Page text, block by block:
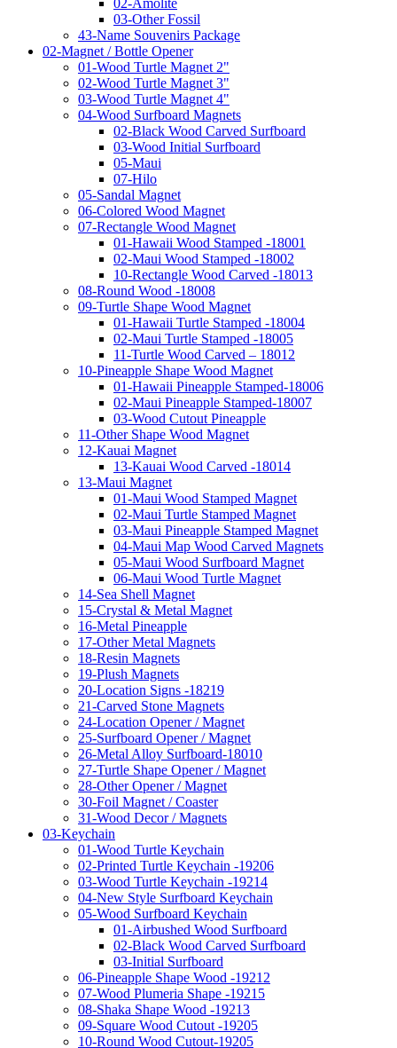
03-Other Fossil
43-Name Souvenirs Package
02-Magnet / Bottle Opener
01-Wood Turtle Magnet 2"
02-Wood Turtle Magnet 3"
03-Wood Turtle Magnet 4"
04-Wood Surfboard Magnets
02-Black Wood Carved Surfboard
03-Wood Initial Surfboard
05-Maui
07-Hilo
05-Sandal Magnet
06-Colored Wood Magnet
07-Rectangle Wood Magnet
01-Hawaii Wood Stamped -18001
02-Maui Wood Stamped -18002
10-Rectangle Wood Carved -18013
08-Round Wood -18008
09-Turtle Shape Wood Magnet
01-Hawaii Turtle Stamped -18004
02-Maui Turtle Stamped -18005
11-Turtle Wood Carved – 18012
10-Pineapple Shape Wood Magnet
01-Hawaii Pineapple Stamped-18006
02-Maui Pineapple Stamped-18007
03-Wood Cutout Pineapple
11-Other Shape Wood Magnet
12-Kauai Magnet
13-Kauai Wood Carved -18014
13-Maui Magnet
01-Maui Wood Stamped Magnet
02-Maui Turtle Stamped Magnet
03-Maui Pineapple Stamped Magnet
04-Maui Map Wood Carved Magnets
05-Maui Wood Surfboard Magnet
06-Maui Wood Turtle Magnet
14-Sea Shell Magnet
15-Crystal & Metal Magnet
16-Metal Pineapple
17-Other Metal Magnets
18-Resin Magnets
19-Plush Magnets
20-Location Signs -18219
21-Carved Stone Magnets
24-Location Opener / Magnet
25-Surfboard Opener / Magnet
26-Metal Alloy Surfboard-18010
27-Turtle Shape Opener / Magnet
28-Other Opener / Magnet
30-Foil Magnet / Coaster
31-Wood Decor / Magnets
03-Keychain
01-Wood Turtle Keychain
02-Printed Turtle Keychain -19206
03-Wood Turtle Keychain -19214
04-New Style Surfboard Keychain
05-Wood Surfboard Keychain
01-Airbushed Wood Surfboard
02-Black Wood Carved Surfboard
03-Initial Surfboard
06-Pineapple Shape Wood -19212
07-Wood Plumeria Shape -19215
08-Shaka Shape Wood -19213
09-Square Wood Cutout -19205
10-Round Wood Cutout-19205